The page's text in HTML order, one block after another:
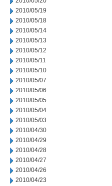
2010/05/19
2010/05/18
2010/05/14
2010/05/13
2010/05/12
2010/05/11
2010/05/10
2010/05/07
2010/05/06
2010/05/05
2010/05/04
2010/05/03
2010/04/30
2010/04/29
2010/04/28
2010/04/27
2010/04/26
2010/04/23